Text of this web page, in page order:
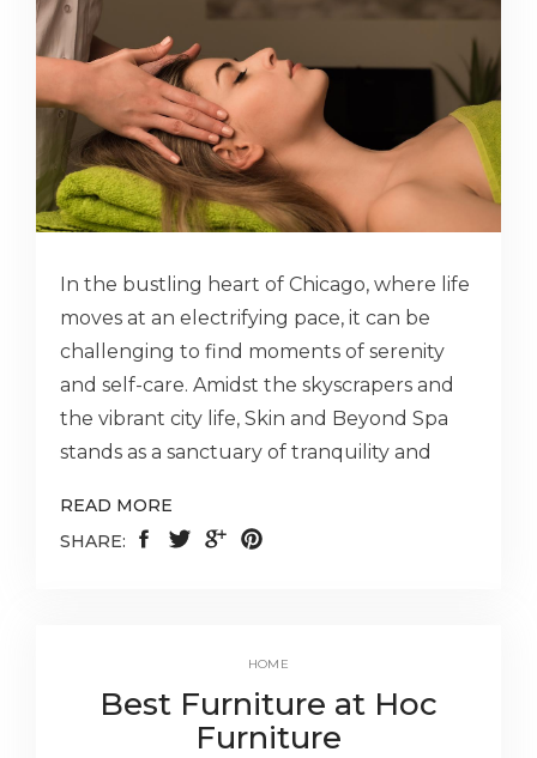
In the bustling heart of Chicago, where life
moves at an electrifying pace, it can be
challenging to find moments of serenity
and self-care. Amidst the skyscrapers and
the vibrant city life, Skin and Beyond Spa
stands as a sanctuary of tranquility and
READ MORE
SHARE:
HOME
Best Furniture at Hoc
Furniture